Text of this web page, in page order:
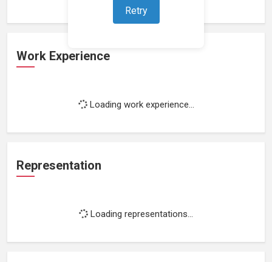
Retry
Work Experience
Loading work experience...
Representation
Loading representations...